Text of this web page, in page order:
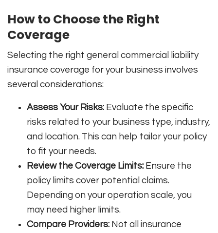
How to Choose the Right
Coverage
Selecting the right general commercial liability
insurance coverage for your business involves
several considerations:
Assess Your Risks: Evaluate the specific
risks related to your business type, industry,
and location. This can help tailor your policy
to fit your needs.
Review the Coverage Limits: Ensure the
policy limits cover potential claims.
Depending on your operation scale, you
may need higher limits.
Compare Providers: Not all insurance